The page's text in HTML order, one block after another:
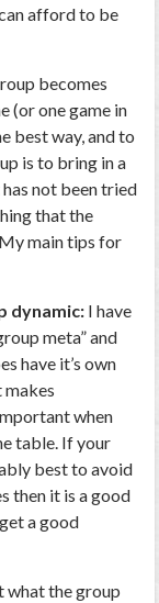
afford to be
becomes
(or one game in
best way, and to
is to bring in a
not been tried
that the
main tips for
dynamic: I have
meta” and
have it’s own
when
table. If your
best to avoid
then it is a good
a good
what the group